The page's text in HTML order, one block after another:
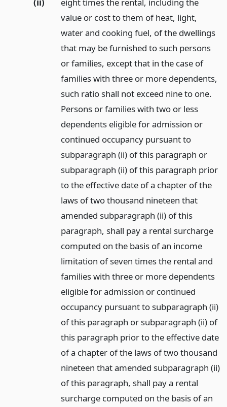
(ii)
eight times the rental, including the
value or cost to them of heat, light,
water and cooking fuel, of the dwellings
that may be furnished to such persons
or families, except that in the case of
families with three or more dependents,
such ratio shall not exceed nine to one.
Persons or families with two or less
dependents eligible for admission or
continued occupancy pursuant to
subparagraph (ii) of this paragraph or
subparagraph (ii) of this paragraph prior
to the effective date of a chapter of the
laws of two thousand nineteen that
amended subparagraph (ii) of this
paragraph, shall pay a rental surcharge
computed on the basis of an income
limitation of seven times the rental and
families with three or more dependents
eligible for admission or continued
occupancy pursuant to subparagraph (ii)
of this paragraph or subparagraph (ii) of
this paragraph prior to the effective date
of a chapter of the laws of two thousand
nineteen that amended subparagraph (ii)
of this paragraph, shall pay a rental
surcharge computed on the basis of an